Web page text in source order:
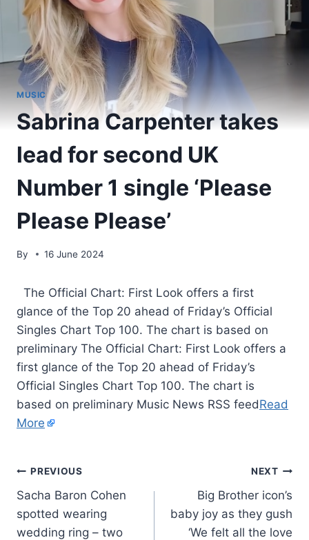
MUSIC
Sabrina Carpenter takes
lead for second UK
Number 1 single ‘Please
Please Please’
By 16 June 2024
​ The Official Chart: First Look offers a first
glance of the Top 20 ahead of Friday’s Official
Singles Chart Top 100. The chart is based on
preliminary The Official Chart: First Look offers a
first glance of the Top 20 ahead of Friday’s
Official Singles Chart Top 100. The chart is
based on preliminary Music News RSS feedRead
More
PREVIOUS
Sacha Baron Cohen
spotted wearing
wedding ring – two
NEXT
Big Brother icon’s
baby joy as they gush
‘We felt all the love